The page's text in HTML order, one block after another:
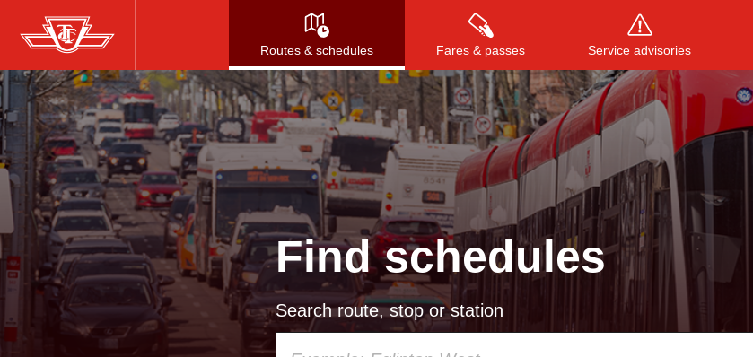
Skip
to
main
content
Routes & schedules Fares & passes Service advisories
Press to search, or ESC to close
Find schedules
Search route, stop or station